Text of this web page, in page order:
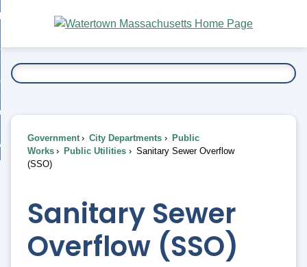
Main
Content
To...
Government City Departments
Public
Works
Public Utilities
Sanitary Sewer Overflow
(SSO)
Sanitary Sewer
Overflow (SSO)